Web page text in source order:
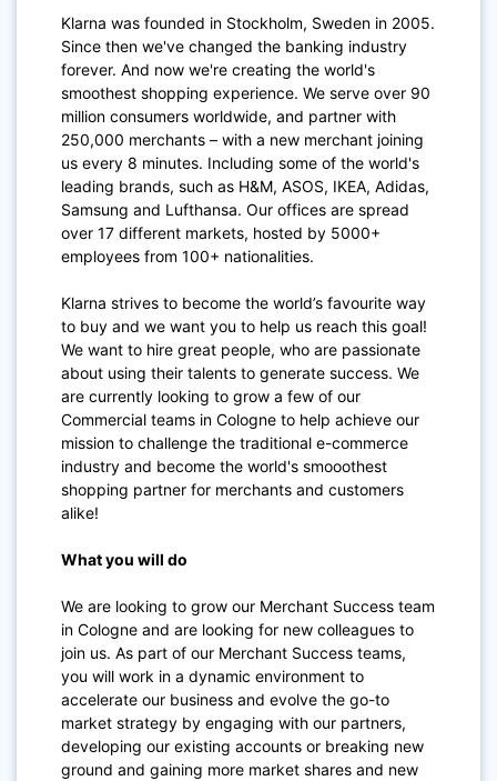
Klarna was founded in Stockholm, Sweden in 2005.
Since then we've changed the banking industry
forever. And now we're creating the world's
smoothest shopping experience. We serve over 90
million consumers worldwide, and partner with
250,000 merchants – with a new merchant joining
us every 8 minutes. Including some of the world's
leading brands, such as H&M, ASOS, IKEA, Adidas,
Samsung and Lufthansa. Our offices are spread
over 17 different markets, hosted by 5000+
employees from 100+ nationalities.
Klarna strives to become the world’s favourite way
to buy and we want you to help us reach this goal!
We want to hire great people, who are passionate
about using their talents to generate success. We
are currently looking to grow a few of our
Commercial teams in Cologne to help achieve our
mission to challenge the traditional e-commerce
industry and become the world's smooothest
shopping partner for merchants and customers
alike!
What you will do
We are looking to grow our Merchant Success team
in Cologne and are looking for new colleagues to
join us. As part of our Merchant Success teams,
you will work in a dynamic environment to
accelerate our business and evolve the go-to
market strategy by engaging with our partners,
developing our existing accounts or breaking new
ground and gaining more market shares and new